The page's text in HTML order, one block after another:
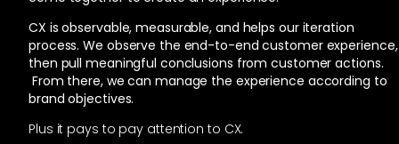
CX is observable, measurable, and helps our iteration
process. We observe the end-to-end customer experience,
then pull meaningful conclusions from customer actions.
From there, we can manage the experience according to
brand objectives.
Plus it pays to pay attention to CX.